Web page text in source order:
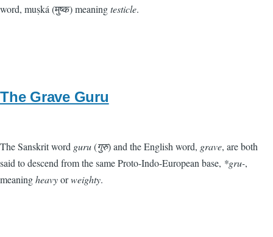
word, muṣká (मुष्क) meaningtesticle.
The Grave Guru
The Sanskrit word guru(गुरु) and the English word, grave, are both
said to descend from the same Proto-Indo-European base, *gru-,
meaningheavyorweighty.